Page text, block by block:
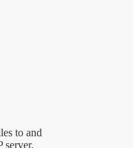
to and
server.